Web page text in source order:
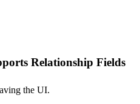
Relationship Fields
the UI.